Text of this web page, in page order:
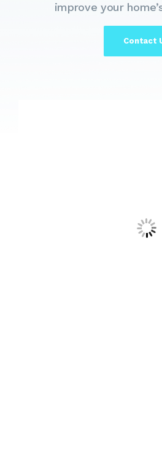
improve your
Contact